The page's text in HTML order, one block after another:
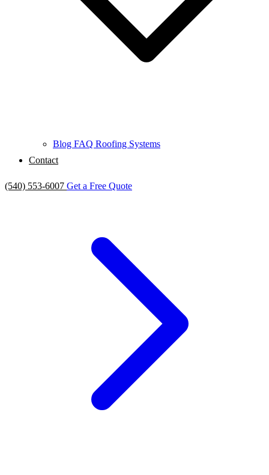
Blog FAQ Roofing Systems
Contact
(540) 553-6007 Get a Free Quote